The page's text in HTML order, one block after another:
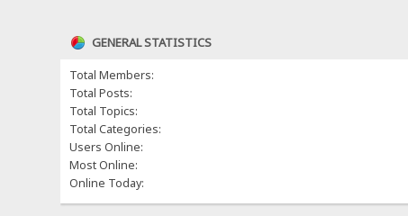
GENERAL STATISTICS
Total Members:
Total Posts:
Total Topics:
Total Categories:
Users Online:
Most Online:
Online Today: